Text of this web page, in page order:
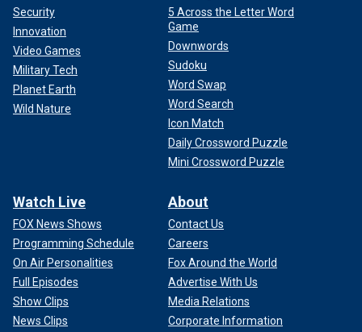
Security
Innovation
Video Games
Military Tech
Planet Earth
Wild Nature
5 Across the Letter Word
Game
Downwords
Sudoku
Word Swap
Word Search
Icon Match
Daily Crossword Puzzle
Mini Crossword Puzzle
Watch Live
FOX News Shows
Programming Schedule
On Air Personalities
Full Episodes
Show Clips
News Clips
About
Contact Us
Careers
Fox Around the World
Advertise With Us
Media Relations
Corporate Information